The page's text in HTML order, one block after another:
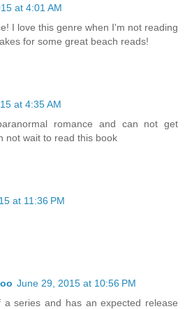
at 4:01 AM
I love this genre when I'm not reading
for some great beach reads!
at 4:35 AM
romance and can not get
not wait to read this book
at 11:36 PM
June 29, 2015 at 10:56 PM
series and has an expected release